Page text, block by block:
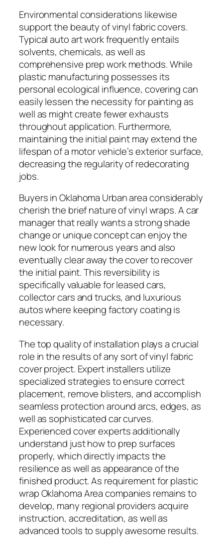
Environmental considerations likewise
support the beauty of vinyl fabric covers.
Typical auto art work frequently entails
solvents, chemicals, as well as
comprehensive prep work methods. While
plastic manufacturing possesses its
personal ecological influence, covering can
easily lessen the necessity for painting as
well as might create fewer exhausts
throughout application. Furthermore,
maintaining the initial paint may extend the
lifespan of a motor vehicle’s exterior surface,
decreasing the regularity of redecorating
jobs.
Buyers in Oklahoma Urban area considerably
cherish the brief nature of vinyl wraps. A car
manager that really wants a strong shade
change or unique concept can enjoy the
new look for numerous years and also
eventually clear away the cover to recover
the initial paint. This reversibility is
specifically valuable for leased cars,
collector cars and trucks, and luxurious
autos where keeping factory coating is
necessary.
The top quality of installation plays a crucial
role in the results of any sort of vinyl fabric
cover project. Expert installers utilize
specialized strategies to ensure correct
placement, remove blisters, and accomplish
seamless protection around arcs, edges, as
well as sophisticated car curves.
Experienced cover experts additionally
understand just how to prep surfaces
properly, which directly impacts the
resilience as well as appearance of the
finished product. As requirement for plastic
wrap Oklahoma Area companies remains to
develop, many regional providers acquire
instruction, accreditation, as well as
advanced tools to supply awesome results.